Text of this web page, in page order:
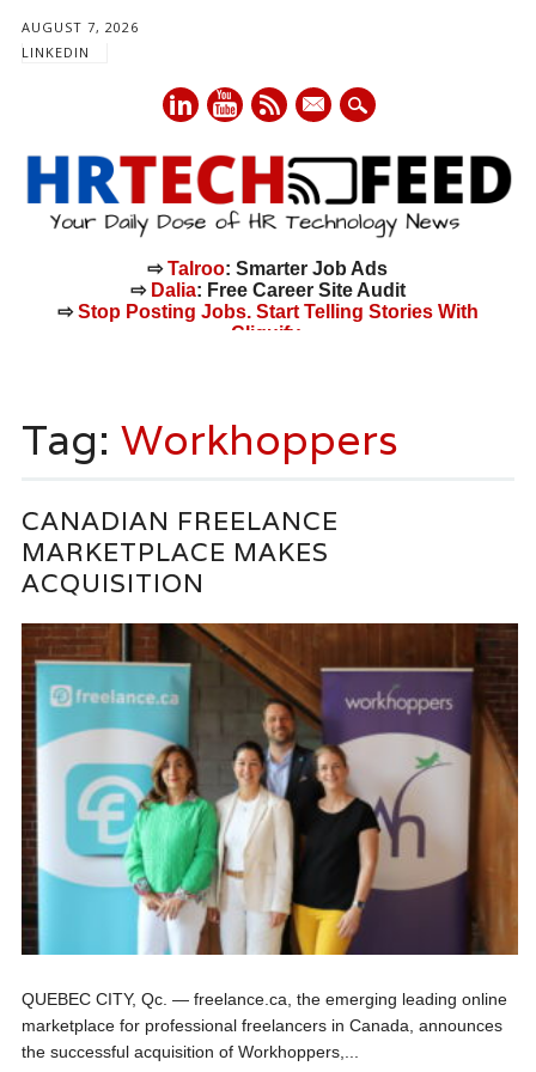
AUGUST 7, 2026
LINKEDIN
mail
⇨Talroo: Smarter Job Ads
⇨ Dalia: Free Career Site Audit
⇨Stop Posting Jobs. Start Telling Stories With
Cliquify.
content
Tag: Workhoppers
CANADIAN FREELANCE
MARKETPLACE MAKES
ACQUISITION
QUEBEC CITY, Qc. — freelance.ca, the emerging leading online
marketplace for professional freelancers in Canada, announces
the successful acquisition of Workhoppers,...